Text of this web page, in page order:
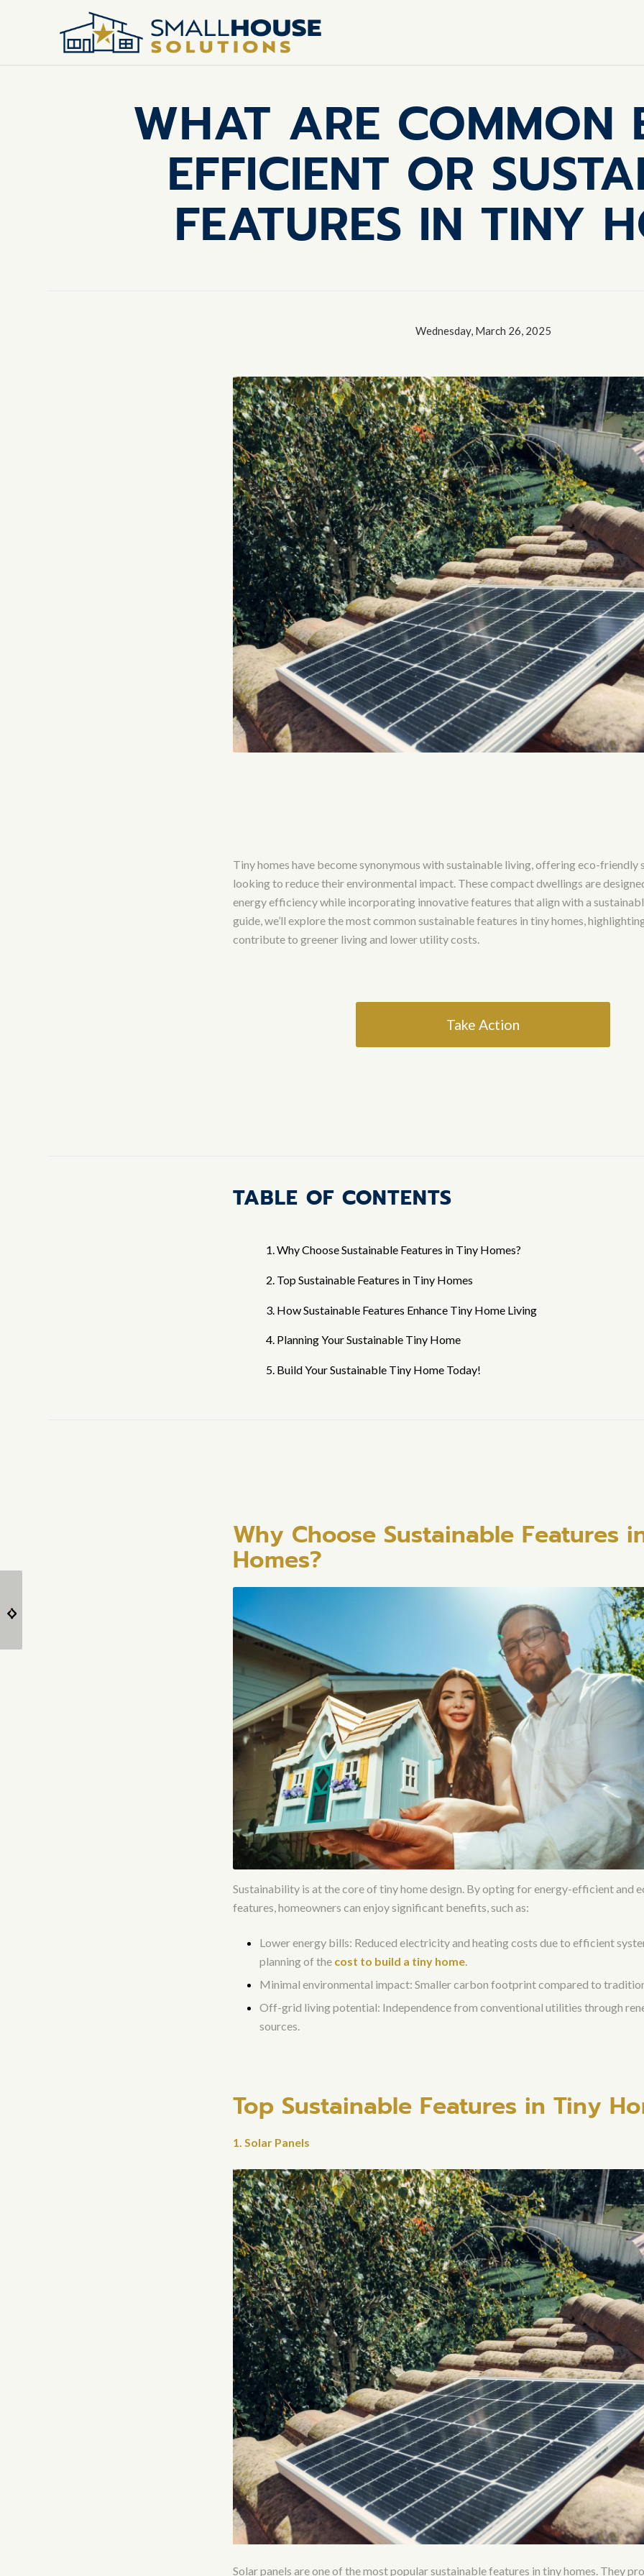
WHAT ARE COMMON
EFFICIENT OR
FEATURES IN TINY
Wednesday, March 26, 2025
Tiny homes have become synonymous with sustainable living, offering eco-friendly
looking to reduce their environmental impact. These compact dwellings are
energy efficiency while incorporating innovative features that align with a
guide, we’ll explore the most common sustainable features in tiny homes,
contribute to greener living and lower utility costs.
Take Action
TABLE OF CONTENTS
1. Why Choose Sustainable Features in Tiny Homes?
2. Top Sustainable Features in Tiny Homes
3. How Sustainable Features Enhance Tiny Home Living
4. Planning Your Sustainable Tiny Home
5. Build Your Sustainable Tiny Home Today!
Why Choose Sustainable Features
Homes?
Sustainability is at the core of tiny home design. By opting for energy-efficient and
features, homeowners can enjoy significant benefits, such as:
Lower energy bills: Reduced electricity and heating costs due to efficient
planning of the cost to build a tiny home.
Minimal environmental impact: Smaller carbon footprint compared to
Off-grid living potential: Independence from conventional utilities through
sources.
Top Sustainable Features in Tiny
1. Solar Panels
Solar panels are one of the most popular sustainable features in tiny homes. They